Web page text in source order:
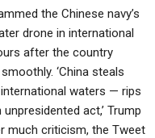
the Chinese navy’s
drone in international
after the country
‘China steals
waters — rips
act,’ Trump
much criticism, the Tweet